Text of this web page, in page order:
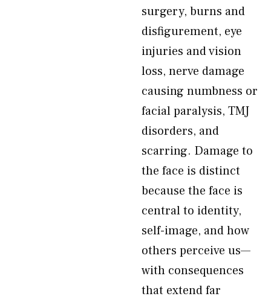
surgery, burns and
disfigurement, eye
injuries and vision
loss, nerve damage
causing numbness or
facial paralysis, TMJ
disorders, and
scarring. Damage to
the face is distinct
because the face is
central to identity,
self-image, and how
others perceive us—
with consequences
that extend far